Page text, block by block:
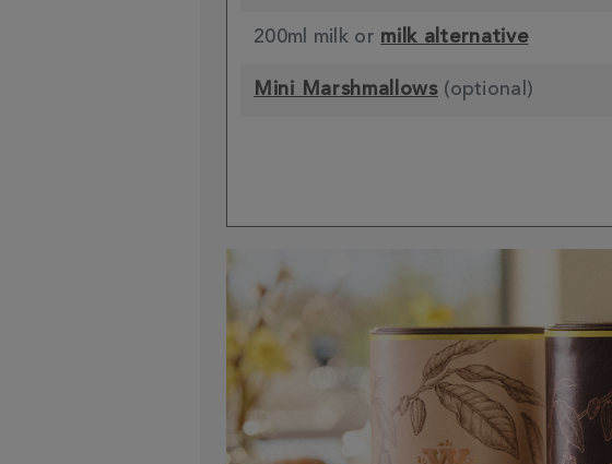
200ml milk or milk alternative
Mini Marshmallows(optional)